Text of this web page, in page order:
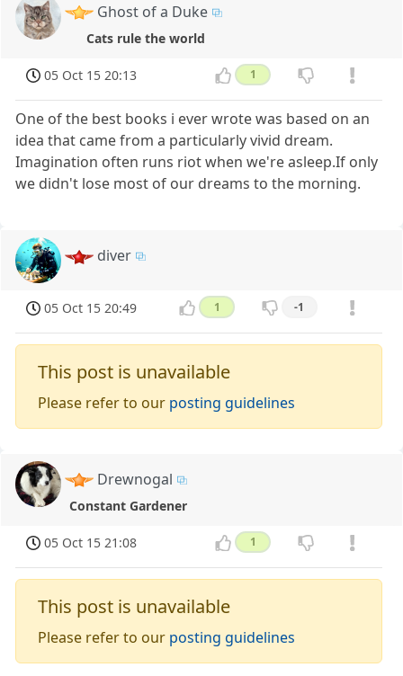
Ghost of a Duke
Cats rule the world
05 Oct 15 20:13 1
One of the best books i ever wrote was based on an
idea that came from a particularly vivid dream.
Imagination often runs riot when we're asleep.If only
we didn't lose most of our dreams to the morning.
diver
05 Oct 15 20:49 1 -1
This post is unavailable
Please refer to our posting guidelines
Drewnogal
Constant Gardener
05 Oct 15 21:08 1
This post is unavailable
Please refer to our posting guidelines